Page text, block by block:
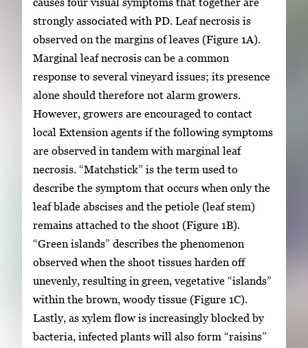
strongly associated with PD. Leaf necrosis is
observed on the margins of leaves (Figure 1A).
Marginal leaf necrosis can be a common
response to several vineyard issues; its presence
alone should therefore not alarm growers.
However, growers are encouraged to contact
local Extension agents if the following symptoms
are observed in tandem with marginal leaf
necrosis. “Matchstick” is the term used to
describe the symptom that occurs when only the
leaf blade abscises and the petiole (leaf stem)
remains attached to the shoot (Figure 1B).
“Green islands” describes the phenomenon
observed when the shoot tissues harden off
unevenly, resulting in green, vegetative “islands”
within the brown, woody tissue (Figure 1C).
Lastly, as xylem flow is increasingly blocked by
bacteria, infected plants will also form “raisins”